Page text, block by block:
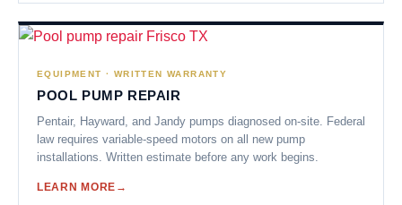
EQUIPMENT · WRITTEN WARRANTY
POOL PUMP REPAIR
Pentair, Hayward, and Jandy pumps diagnosed on-site. Federal
law requires variable-speed motors on all new pump
installations. Written estimate before any work begins.
LEARN MORE